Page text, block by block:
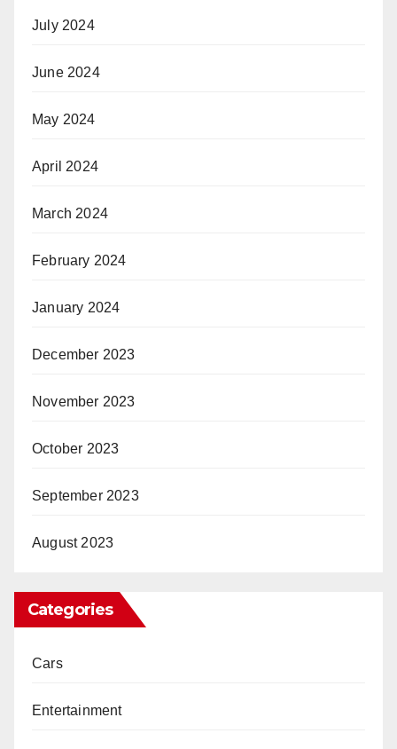
July 2024
June 2024
May 2024
April 2024
March 2024
February 2024
January 2024
December 2023
November 2023
October 2023
September 2023
August 2023
Categories
Cars
Entertainment